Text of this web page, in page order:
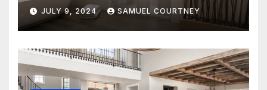
JULY 9, 2024 SAMUEL COURTNEY